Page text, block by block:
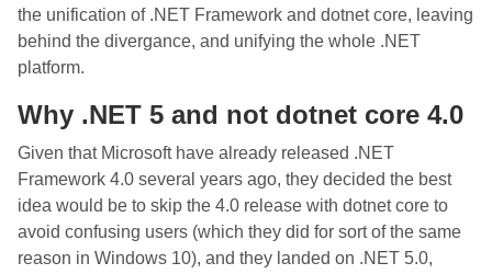
the unification of .NET Framework and dotnet core, leaving
behind the divergance, and unifying the whole .NET
platform.
Why .NET 5 and not dotnet core 4.0
Given that Microsoft have already released .NET
Framework 4.0 several years ago, they decided the best
idea would be to skip the 4.0 release with dotnet core to
avoid confusing users (which they did for sort of the same
reason in Windows 10), and they landed on .NET 5.0,